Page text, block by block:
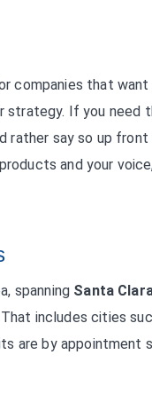
companies that want
strategy. If you need
rather say so up front
and your
spanning Santa
includes cities
are by appointment